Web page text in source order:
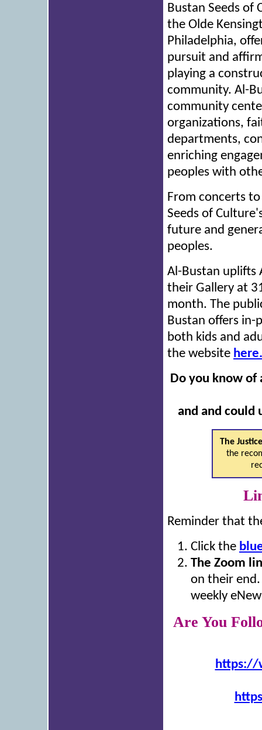
Bustan Seeds of
the Olde
Philadelphia,
pursuit and
playing a
community. Al-
community
organizations,
departments,
enriching
peoples with
From concerts
Seeds of
future and
peoples.
Al-Bustan uplifts
their Gallery at
month. The
Bustan offers in-
both kids and
the website here.
Do you know
and and could
The
the
Reminder that
Click the
The Zoom
on their
weekly
Are You
https://